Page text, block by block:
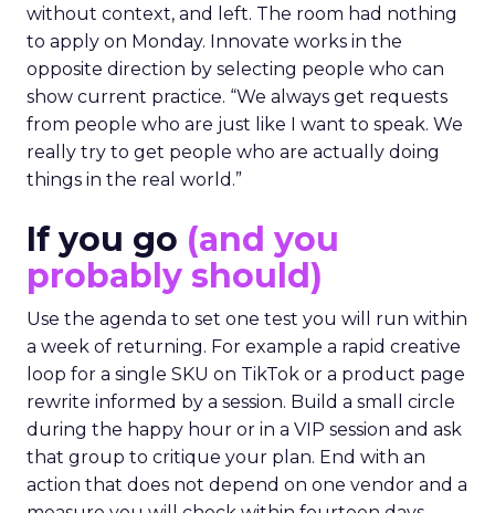
without context, and left. The room had nothing
to apply on Monday. Innovate works in the
opposite direction by selecting people who can
show current practice. “We always get requests
from people who are just like I want to speak. We
really try to get people who are actually doing
things in the real world.”
If you go (and you
probably should)
Use the agenda to set one test you will run within
a week of returning. For example a rapid creative
loop for a single SKU on TikTok or a product page
rewrite informed by a session. Build a small circle
during the happy hour or in a VIP session and ask
that group to critique your plan. End with an
action that does not depend on one vendor and a